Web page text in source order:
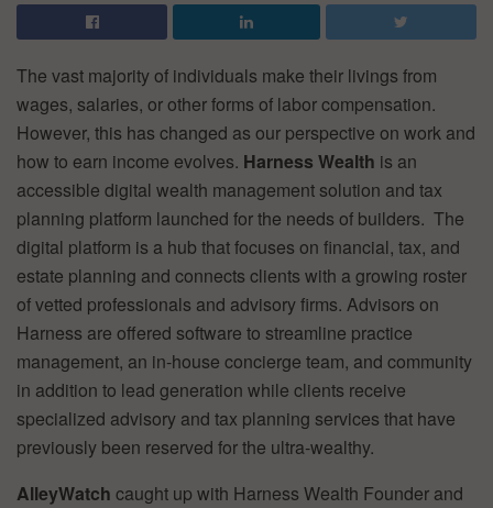
The vast majority of individuals make their livings from
wages, salaries, or other forms of labor compensation.
However, this has changed as our perspective on work and
how to earn income evolves. Harness Wealth is an
accessible digital wealth management solution and tax
planning platform launched for the needs of builders. The
digital platform is a hub that focuses on financial, tax, and
estate planning and connects clients with a growing roster
of vetted professionals and advisory firms. Advisors on
Harness are offered software to streamline practice
management, an in-house concierge team, and community
in addition to lead generation while clients receive
specialized advisory and tax planning services that have
previously been reserved for the ultra-wealthy.
AlleyWatch caught up with Harness Wealth Founder and